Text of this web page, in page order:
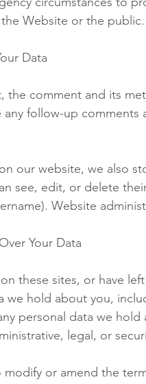
Website or the public.
Data
the comment and its
follow-up
our website, we also
see, edit, or delete
Website
Your Data
these sites, or have
we hold about you,
personal data we
legal, or
or amend the